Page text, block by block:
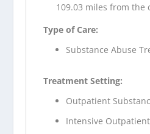
109.03 miles from the
Type of Care:
Substance Abuse
Treatment Setting:
Outpatient
Intensive